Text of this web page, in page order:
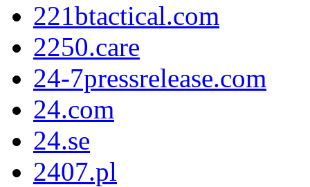
221btactical.com
2250.care
24-7pressrelease.com
24.com
24.se
2407.pl